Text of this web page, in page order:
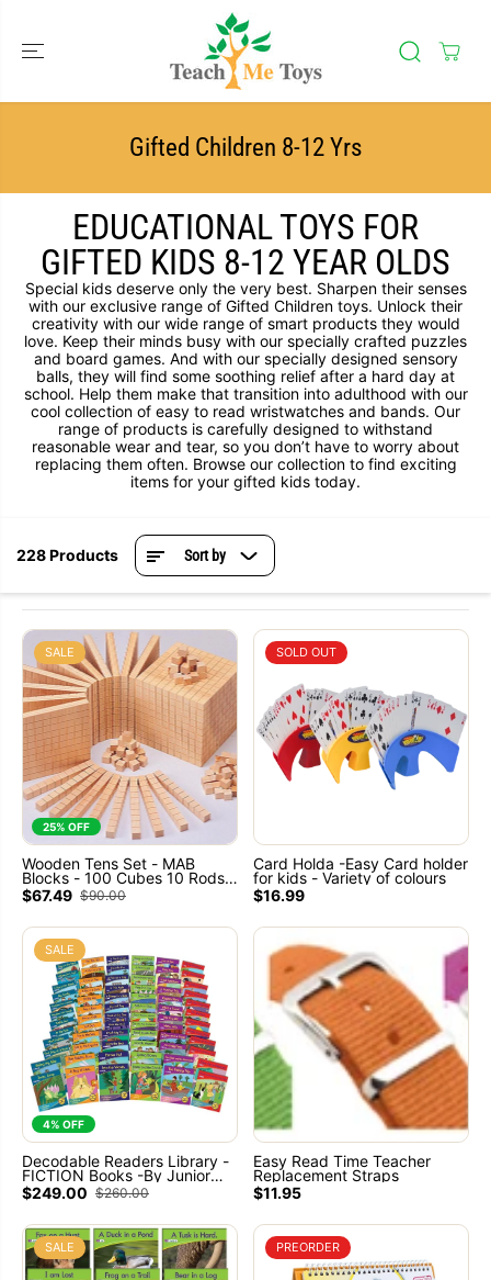
Gifted Children 8-12 Yrs
EDUCATIONAL TOYS FOR
GIFTED KIDS 8-12 YEAR OLDS
Special kids deserve only the very best. Sharpen their senses
with our exclusive range of Gifted Children toys. Unlock their
creativity with our wide range of smart products they would
love. Keep their minds busy with our specially crafted puzzles
and board games. And with our specially designed sensory
balls, they will find some soothing relief after a hard day at
school. Help them make that transition into adulthood with our
cool collection of easy to read wristwatches and bands. Our
range of products is carefully designed to withstand
reasonable wear and tear, so you don’t have to worry about
replacing them often. Browse our collection to find exciting
items for your gifted kids today.
228 Products Sort by
25% OFF
SALE
Wooden Tens Set - MAB
Blocks - 100 Cubes 10 Rods
10 Flats 1 Base
$67.49 $90.00
SOLD OUT
Card Holda -Easy Card holder
for kids - Variety of colours
$16.99
4% OFF
SALE
Decodable Readers Library -
FICTION Books -By Junior
Learning
$249.00 $260.00
Easy Read Time Teacher
Replacement Straps
$11.95
SALE PREORDER